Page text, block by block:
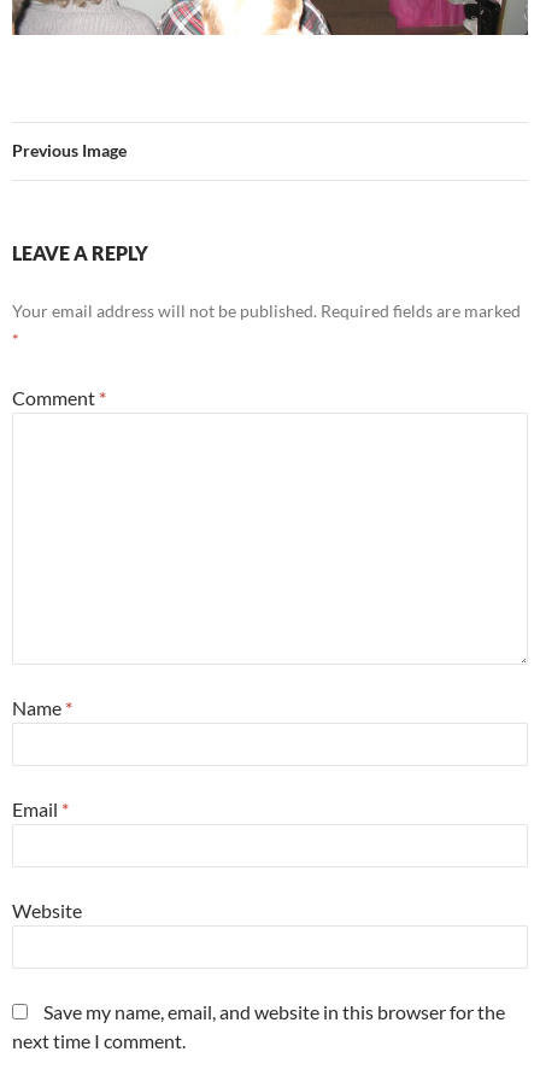
Previous Image
LEAVE A REPLY
Your email address will not be published. Required fields are marked
*
Comment *
Name *
Email *
Website
Save my name, email, and website in this browser for the
next time I comment.